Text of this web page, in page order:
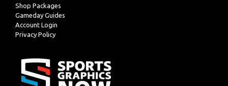
Shop Packages
Gameday Guides
Account Login
Privacy Policy